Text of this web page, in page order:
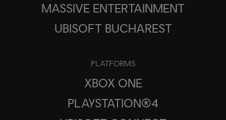
MASSIVE ENTERTAINMENT
UBISOFT BUCHAREST
PLATFORMS
XBOX ONE
PLAYSTATION®4